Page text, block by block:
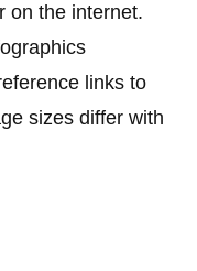
on the internet.
links to
sizes differ with